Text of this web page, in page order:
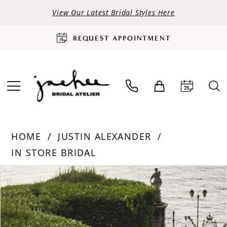
View Our Latest Bridal Styles Here
REQUEST APPOINTMENT
HOME
JUSTIN ALEXANDER
IN STORE BRIDAL
Products
Views
Carousel
Skip
to
end
PAUSE AUTOPLAY
PREVIOUS SLIDE
0
1
2